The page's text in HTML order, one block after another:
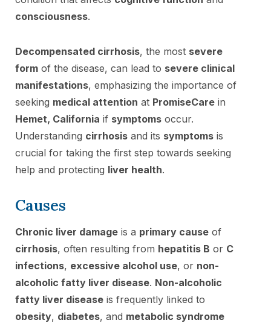
consciousness.
Decompensated cirrhosis, the most severe
form of the disease, can lead to severe clinical
manifestations, emphasizing the importance of
seeking medical attention at PromiseCare in
Hemet, California if symptoms occur.
Understanding cirrhosis and its symptoms is
crucial for taking the first step towards seeking
help and protecting liver health.
Causes
Chronic liver damage is a primary cause of
cirrhosis, often resulting from hepatitis B or C
infections, excessive alcohol use, or non-
alcoholic fatty liver disease. Non-alcoholic
fatty liver disease is frequently linked to
obesity, diabetes, and metabolic syndrome